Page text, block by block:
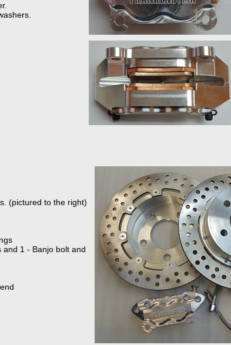
(pictured to the right)
and 1 - Banjo bolt and